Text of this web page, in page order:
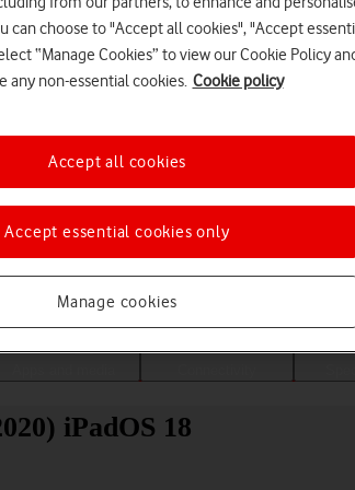
Choose a help topic
iPadOS 18
can choose to "Accept all cookies", "Accept
“Manage Cookies” to view our Cookie Policy
any non-essential cookies. Cookie policy
Manage cookies
Accept essential cookies only
Accept all cookies